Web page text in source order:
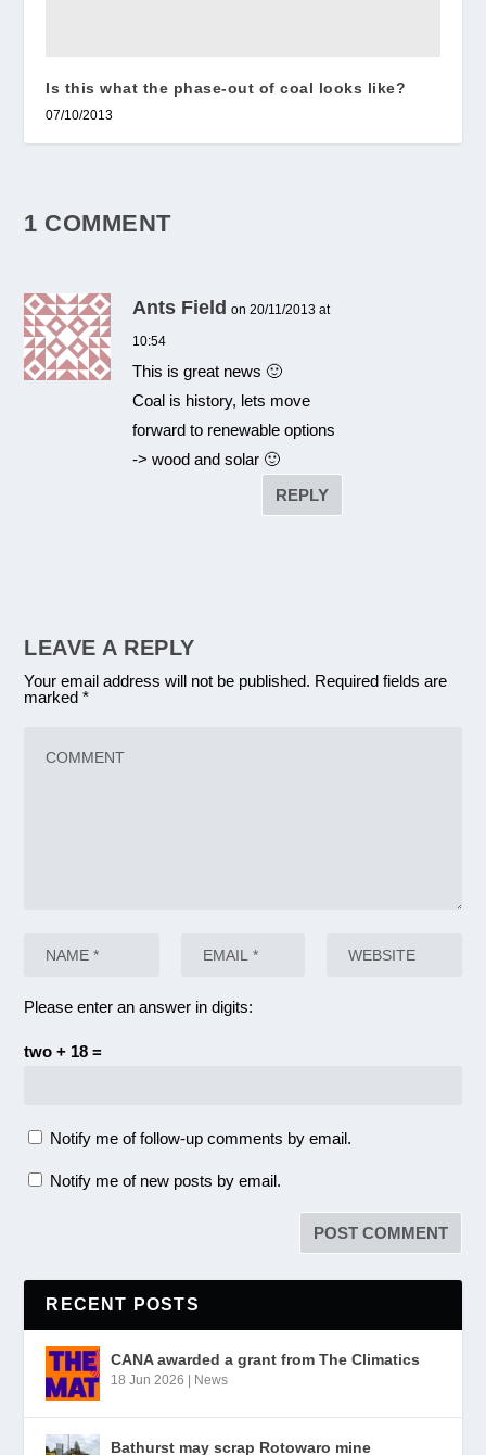
Is this what the phase-out of coal looks like?
07/10/2013
1 COMMENT
Ants Field on 20/11/2013 at
10:54
This is great news 🙂
Coal is history, lets move
forward to renewable options
-> wood and solar 🙂
REPLY
LEAVE A REPLY
Your email address will not be published. Required fields are
marked*
Please enter an answer in digits:
two + 18 =
Notify me of follow-up comments by email.
Notify me of new posts by email.
RECENT POSTS
CANA awarded a grant from The Climatics
18 Jun 2026 News
Bathurst may scrap Rotowaro mine